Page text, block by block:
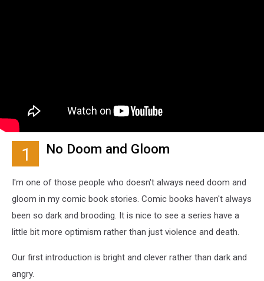
1 No Doom and Gloom
I'm one of those people who doesn't always need doom and
gloom in my comic book stories. Comic books haven't always
been so dark and brooding. It is nice to see a series have a
little bit more optimism rather than just violence and death.
Our first introduction is bright and clever rather than dark and
angry.